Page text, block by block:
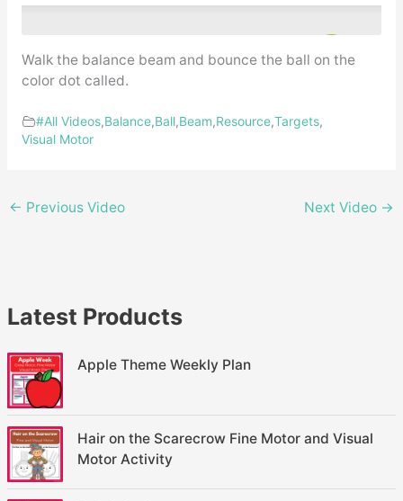
Latest Products
Apple Theme Weekly Plan
Hair on the Scarecrow Fine Motor and Visual
Motor Activity
Walk the balance beam and bounce the ball on the
color dot called.
#All Videos,Balance,Ball,Beam,Resource,Targets,
Visual Motor
← Previous Video Next Video →